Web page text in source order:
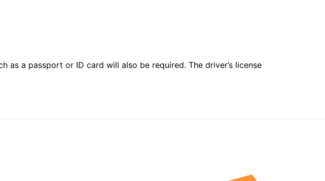
a passport or ID card will also be required. The driver’s license